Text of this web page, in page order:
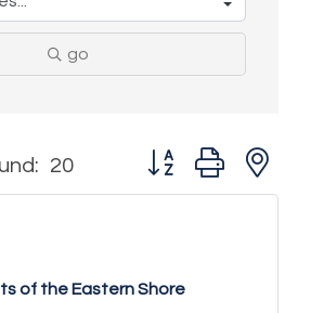
go
20 Button group with
of the Eastern Shore